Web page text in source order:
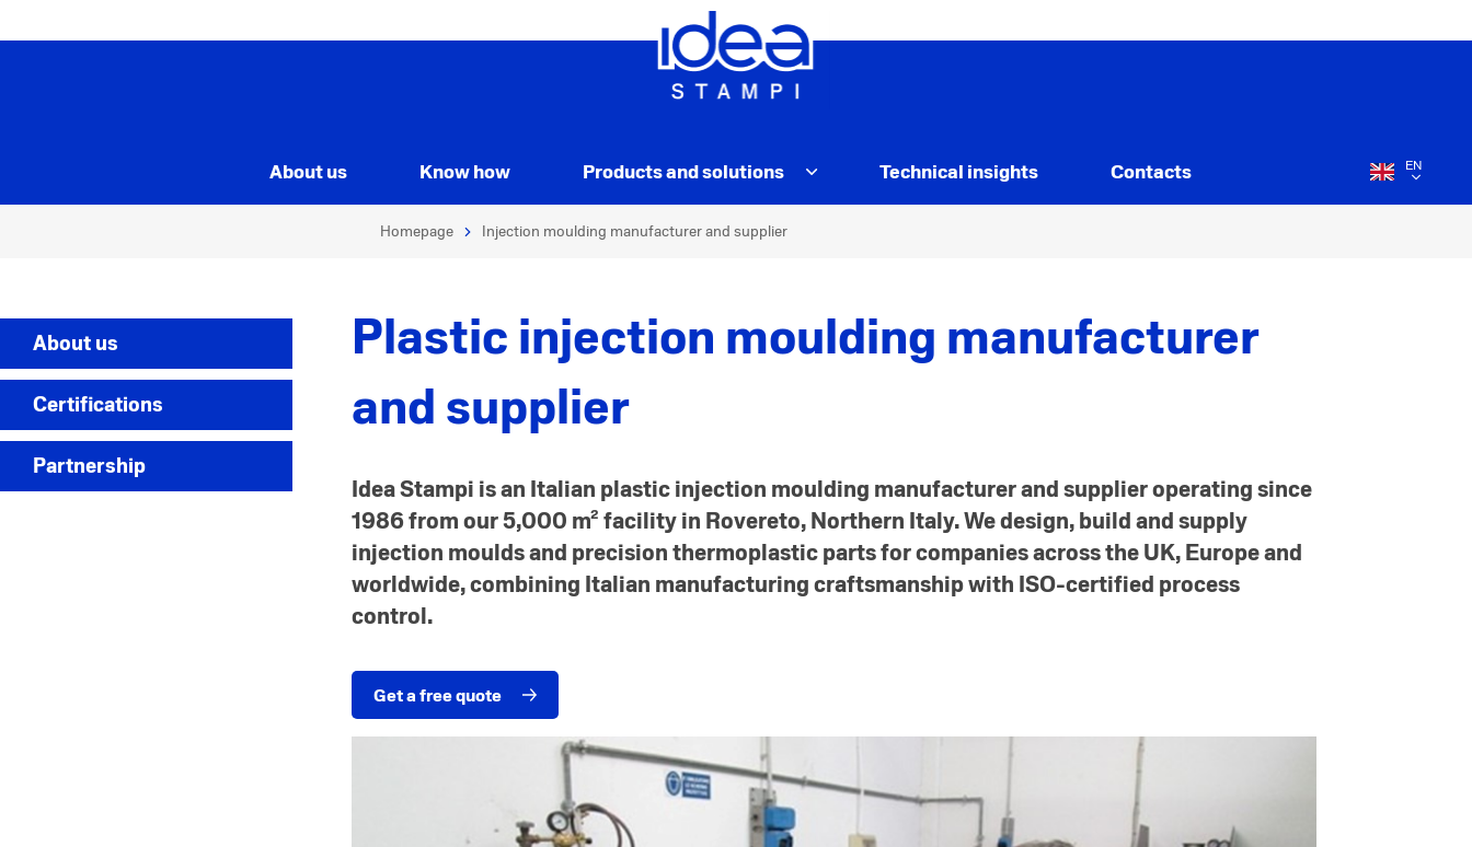
About us Know how Products and solutions Technical insights Contacts EN
Homepage Injection moulding manufacturer and supplier
About us
Certifications
Partnership
Plastic injection moulding manufacturer
and supplier
Idea Stampi is an Italian plastic injection moulding manufacturer and supplier operating since
1986 from our 5,000 m² facility in Rovereto, Northern Italy. We design, build and supply
injection moulds and precision thermoplastic parts for companies across the UK, Europe and
worldwide, combining Italian manufacturing craftsmanship with ISO-certified process
control.
Get a free quote